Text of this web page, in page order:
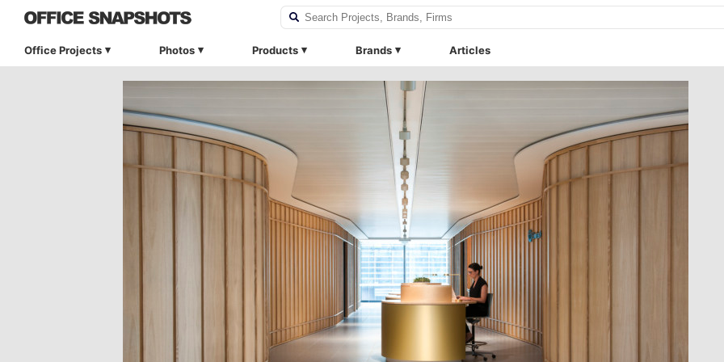
Office Projects Photos Products Brands Articles